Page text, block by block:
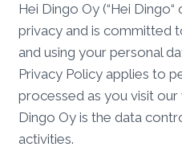
Hei Dingo Oy (“Hei
privacy and is committed
and using your personal
Privacy Policy applies to
processed as you visit
Dingo Oy is the data
activities.